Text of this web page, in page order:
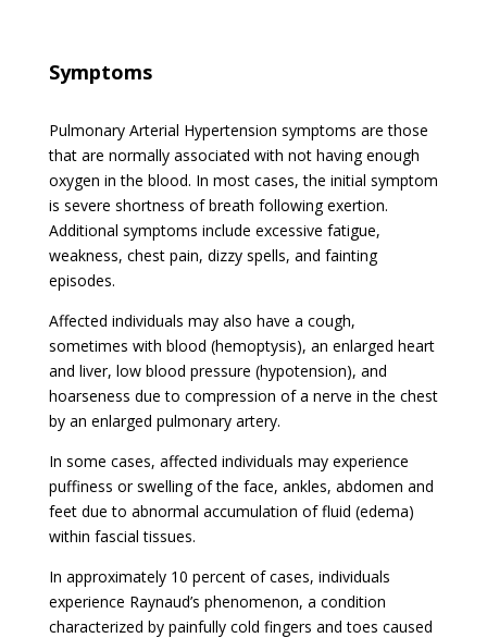
Symptoms
Pulmonary Arterial Hypertension symptoms are those
that are normally associated with not having enough
oxygen in the blood. In most cases, the initial symptom
is severe shortness of breath following exertion.
Additional symptoms include excessive fatigue,
weakness, chest pain, dizzy spells, and fainting
episodes.
Affected individuals may also have a cough,
sometimes with blood (hemoptysis), an enlarged heart
and liver, low blood pressure (hypotension), and
hoarseness due to compression of a nerve in the chest
by an enlarged pulmonary artery.
In some cases, affected individuals may experience
puffiness or swelling of the face, ankles, abdomen and
feet due to abnormal accumulation of fluid (edema)
within fascial tissues.
In approximately 10 percent of cases, individuals
experience Raynaud’s phenomenon, a condition
characterized by painfully cold fingers and toes caused